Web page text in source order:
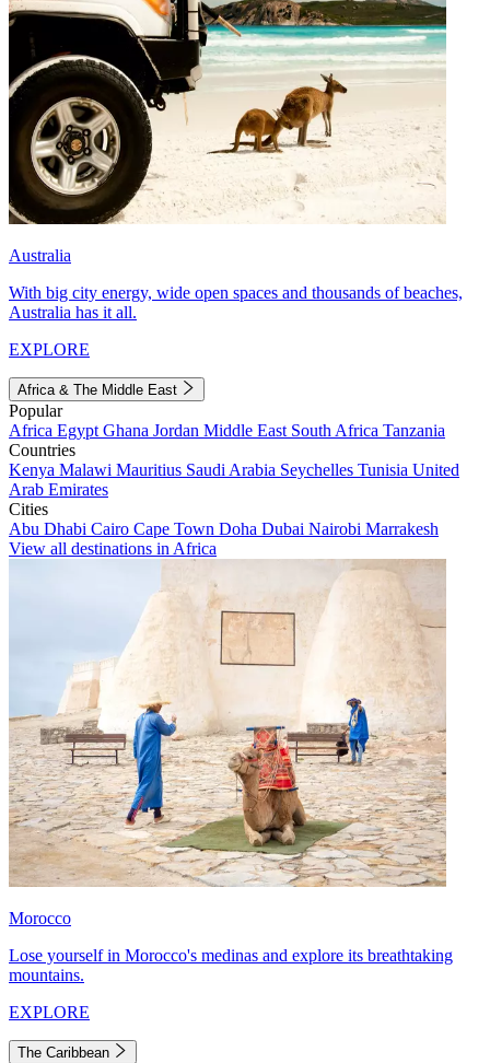
Australia
With big city energy, wide open spaces and thousands of beaches,
Australia has it all.
EXPLORE
Africa & The Middle East
Popular
Africa Egypt Ghana Jordan Middle East South Africa Tanzania
Countries
Kenya Malawi Mauritius Saudi Arabia Seychelles Tunisia United
Arab Emirates
Cities
Abu Dhabi Cairo Cape Town Doha Dubai Nairobi Marrakesh
View all destinations in Africa
Morocco
Lose yourself in Morocco's medinas and explore its breathtaking
mountains.
EXPLORE
The Caribbean